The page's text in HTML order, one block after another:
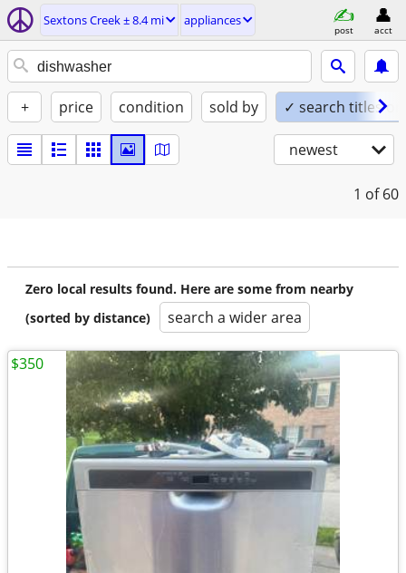
Sextons Creek ± 8.4 mi appliances
post acct
+ price condition sold by ✓ search titles
newest
1 of 60
Zero local results found. Here are some from nearby
(sorted by distance)
search a wider area
$350